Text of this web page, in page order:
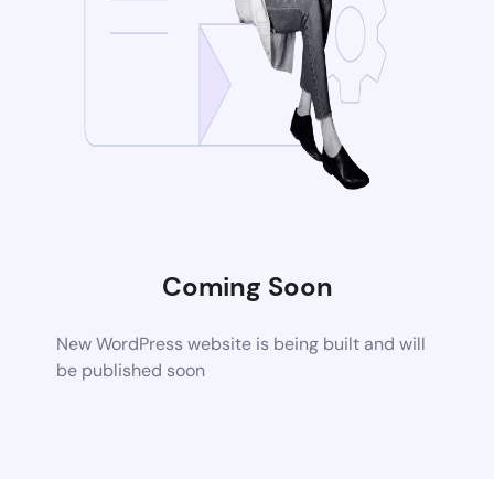
Coming Soon
New WordPress website is being built and will
be published soon